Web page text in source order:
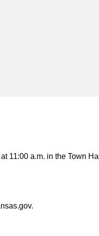
11:00 a.m. in the Town Hall